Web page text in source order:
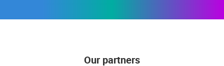
Our partners